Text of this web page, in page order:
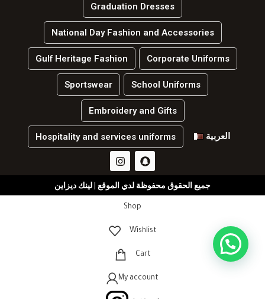
Graduation Dresses
National Day Fashion and Accessories
Gulf Heritage Fashion Corporate Uniforms
Sportswear School Uniforms
Embroidery and Gifts
Hospitality and services uniforms العربية
جميع الحقوق محفوظة لدي الموقع | لينك ديزاين
Shop
Wishlist
Cart
My account